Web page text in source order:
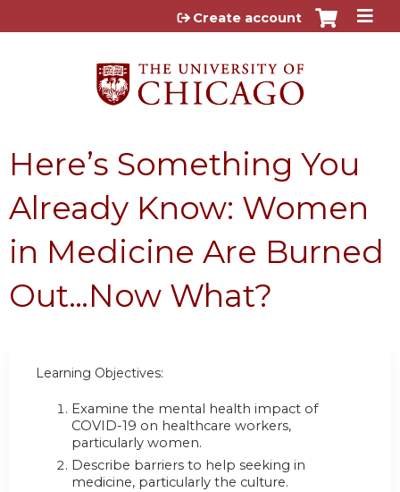
Jump to content
Create account
Here’s Something You
Already Know: Women
in Medicine Are Burned
Out…Now What?
Learning Objectives:
Examine the mental health impact of
COVID-19 on healthcare workers,
particularly women.
Describe barriers to help seeking in
medicine, particularly the culture.